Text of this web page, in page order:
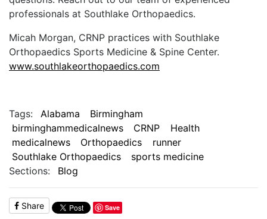
professionals at Southlake Orthopaedics.
Micah Morgan, CRNP practices with Southlake
Orthopaedics Sports Medicine & Spine Center.
www.southlakeorthopaedics.com
Tags: Alabama
Birmingham
birminghammedicalnews
CRNP
Health
medicalnews
Orthopaedics
runner
Southlake Orthopaedics
sports medicine
Sections:
Blog
Share Save